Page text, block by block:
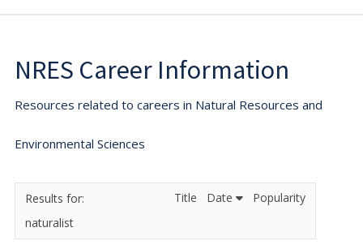
NRES Career Information
Resources related to careers in Natural Resources and
Environmental Sciences
naturalist
Title Date Popularity